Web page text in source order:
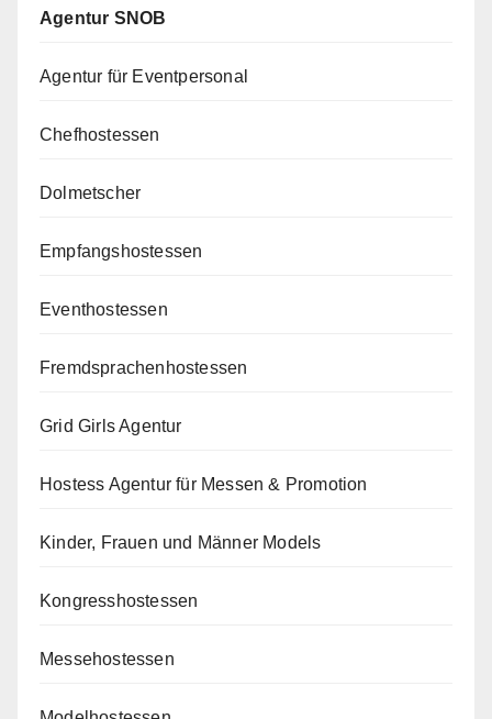
Agentur SNOB
Agentur für Eventpersonal
Chefhostessen
Dolmetscher
Empfangshostessen
Eventhostessen
Fremdsprachenhostessen
Grid Girls Agentur
Hostess Agentur für Messen & Promotion
Kinder, Frauen und Männer Models
Kongresshostessen
Messehostessen